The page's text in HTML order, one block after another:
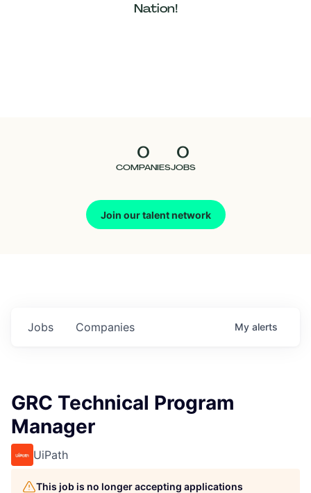
Nation!
0
COMPANIES
0
JOBS
Join our talent network
Jobs Companies My alerts
GRC Technical Program
Manager
UiPath
This job is no longer accepting applications